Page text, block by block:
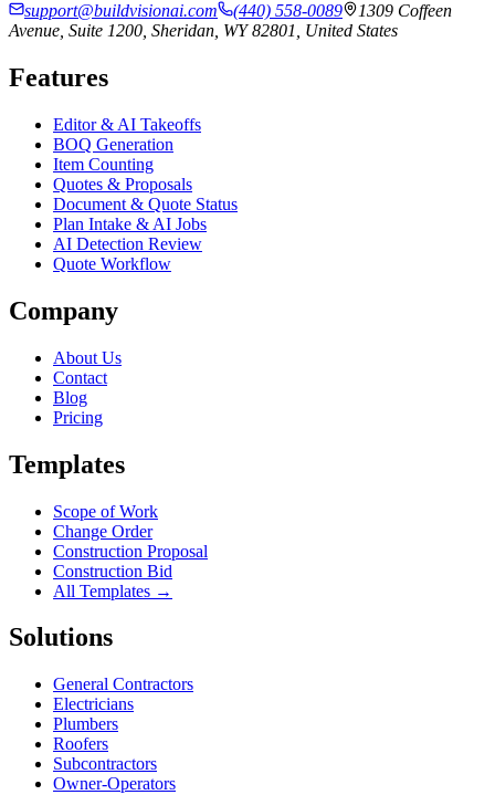
support@buildvisionai.com
(440) 558-0089
1309 Coffeen
Avenue, Suite 1200, Sheridan, WY 82801, United States
Features
Editor & AI Takeoffs
BOQ Generation
Item Counting
Quotes & Proposals
Document & Quote Status
Plan Intake & AI Jobs
AI Detection Review
Quote Workflow
Company
About Us
Contact
Blog
Pricing
Templates
Scope of Work
Change Order
Construction Proposal
Construction Bid
All Templates →
Solutions
General Contractors
Electricians
Plumbers
Roofers
Subcontractors
Owner-Operators